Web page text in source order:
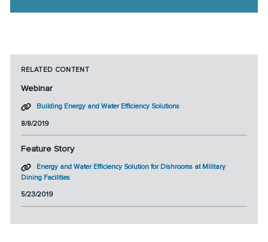
RELATED CONTENT
Webinar
Building Energy and Water Efficiency Solutions
8/8/2019
Feature Story
Energy and Water Efficiency Solution for Dishrooms at Military
Dining Facilities
5/23/2019